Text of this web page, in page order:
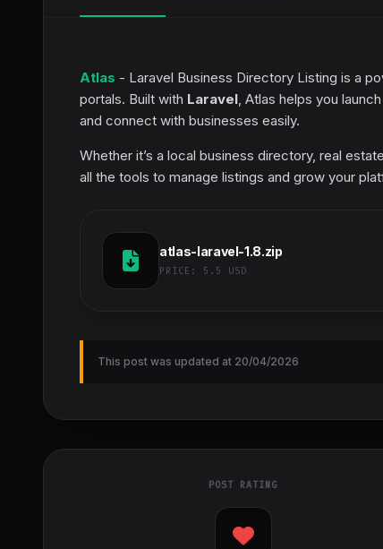
Atlas - Laravel Business Directory Listing is a
portals. Built with Laravel, Atlas helps you
and connect with businesses easily.
Whether it’s a local business directory, real
all the tools to manage listings and grow your
atlas-laravel-1.8.zip
PRICE: 5.5 USD
This post was updated at 20/04/2026
POST RATING